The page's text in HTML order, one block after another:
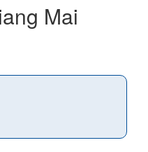
Mai